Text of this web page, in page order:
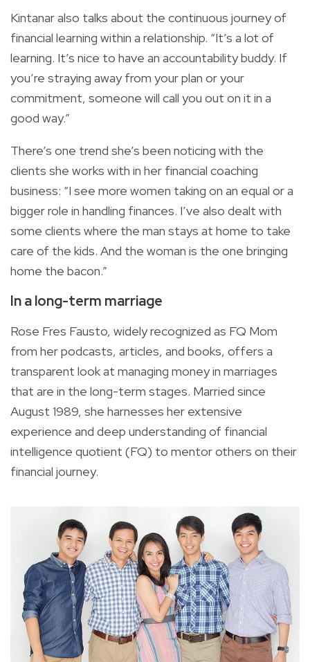
Kintanar also talks about the continuous journey of
financial learning within a relationship. “It’s a lot of
learning. It’s nice to have an accountability buddy. If
you’re straying away from your plan or your
commitment, someone will call you out on it in a
good way.”
There’s one trend she’s been noticing with the
clients she works with in her financial coaching
business: “I see more women taking on an equal or a
bigger role in handling finances. I’ve also dealt with
some clients where the man stays at home to take
care of the kids. And the woman is the one bringing
home the bacon.”
In a long-term marriage
Rose Fres Fausto, widely recognized as FQ Mom
from her podcasts, articles, and books, offers a
transparent look at managing money in marriages
that are in the long-term stages. Married since
August 1989, she harnesses her extensive
experience and deep understanding of financial
intelligence quotient (FQ) to mentor others on their
financial journey.